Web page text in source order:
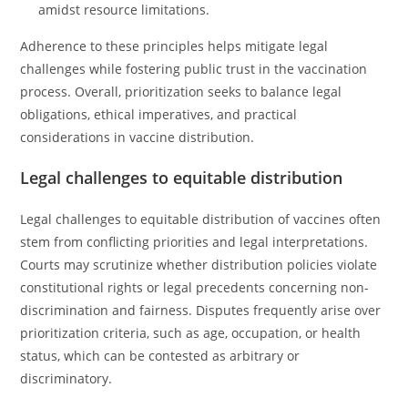
amidst resource limitations.
Adherence to these principles helps mitigate legal
challenges while fostering public trust in the vaccination
process. Overall, prioritization seeks to balance legal
obligations, ethical imperatives, and practical
considerations in vaccine distribution.
Legal challenges to equitable distribution
Legal challenges to equitable distribution of vaccines often
stem from conflicting priorities and legal interpretations.
Courts may scrutinize whether distribution policies violate
constitutional rights or legal precedents concerning non-
discrimination and fairness. Disputes frequently arise over
prioritization criteria, such as age, occupation, or health
status, which can be contested as arbitrary or
discriminatory.